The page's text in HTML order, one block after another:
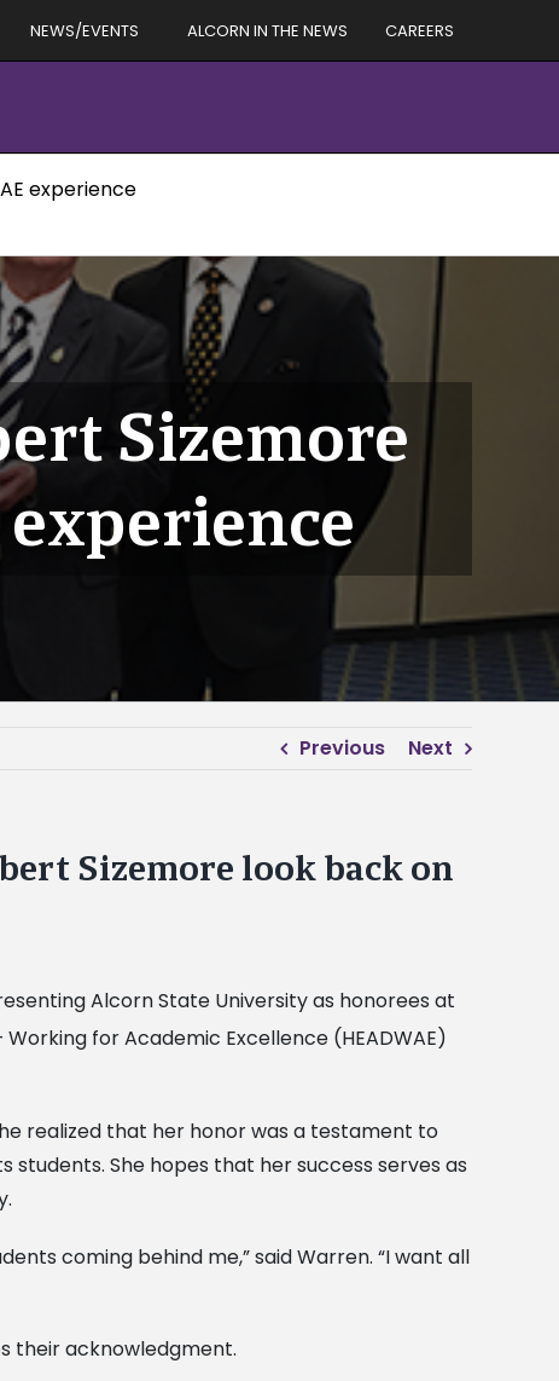
NEWS/EVENTS ALCORN IN THE NEWS CAREERS
experience
Sizemore
Previous Next
Sizemore look back on
Alcorn State University as honorees at
for Academic Excellence (HEADWAE)
realized that her honor was a testament to
She hopes that her success serves as
coming behind me,” said Warren. “I want all
their acknowledgment.